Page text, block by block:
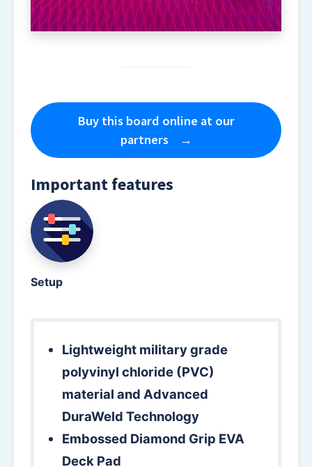
Buy this board online at our
partners
Important features
Setup
Lightweight military grade
polyvinyl chloride (PVC)
material and Advanced
DuraWeld Technology
Embossed Diamond Grip EVA
Deck Pad